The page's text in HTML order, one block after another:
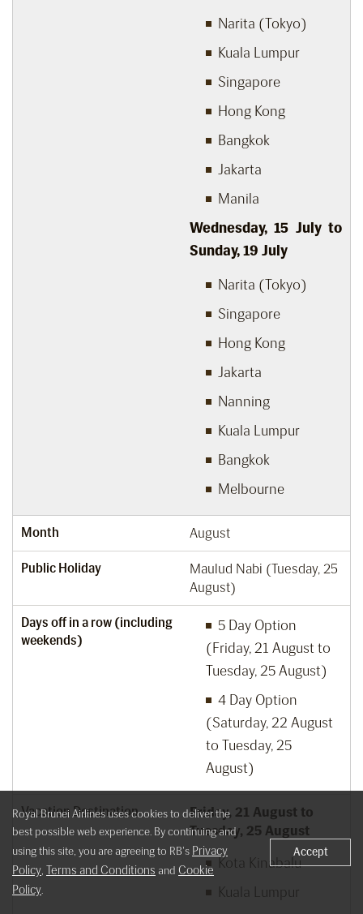
Narita (Tokyo)
Kuala Lumpur
Singapore
Hong Kong
Bangkok
Jakarta
Manila
Wednesday, 15 July to
Sunday, 19 July
Narita (Tokyo)
Singapore
Hong Kong
Jakarta
Nanning
Kuala Lumpur
Bangkok
Melbourne
Month August
Public Holiday
Maulud Nabi (Tuesday, 25
August)
Days off in a row (including
weekends)
5 Day Option
(Friday, 21 August to
Tuesday, 25 August)
4 Day Option
(Saturday, 22 August
to Tuesday, 25
August)
Vacation Destination
Friday, 21 August to
Tuesday, 25 August
Kota Kinabalu
Kuala Lumpur
Royal Brunei Airlines uses cookies to deliver the
best possible web experience. By continuing and
using this site, you are agreeing to RB's Privacy
Policy, Terms and Conditions and Cookie
Policy.
Accept